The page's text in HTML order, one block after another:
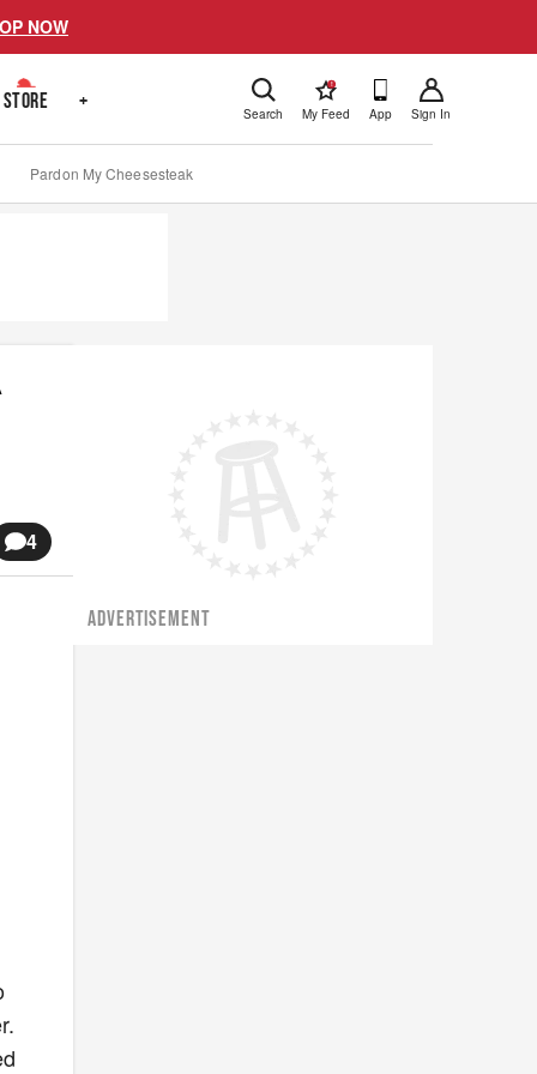
NOW
STORE + Search
!
My Feed App Sign In
Pardon My Cheesesteak
4
ADVERTISEMENT